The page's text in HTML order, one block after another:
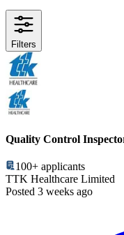
Filters
Quality Control
100+ applicants
TTK Healthcare Limited
Posted 3 weeks ago